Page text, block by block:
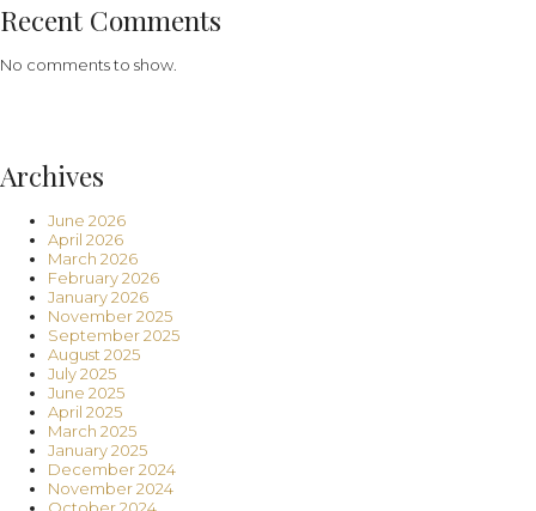
Recent Comments
No comments to show.
Archives
June 2026
April 2026
March 2026
February 2026
January 2026
November 2025
September 2025
August 2025
July 2025
June 2025
April 2025
March 2025
January 2025
December 2024
November 2024